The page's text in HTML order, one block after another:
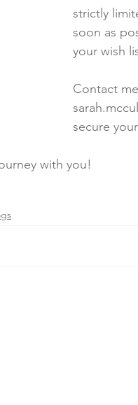
strictly
soon as
your wish
Contact
secure
with you!